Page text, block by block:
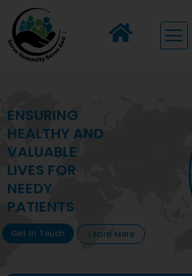
MAKING VITAL
HEALTHCARE
ACCESSIBLE TO
DEPRIVED
COMMUNITIES
Get In Touch Learn More